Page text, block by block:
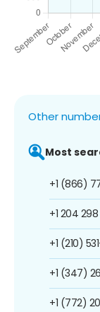
Other
Most
+1 (866)
+1 204 298
+1 (210)
+1 (347)
+1 (772)